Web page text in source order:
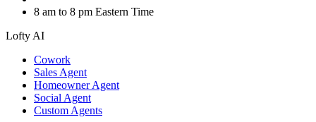
8 am to 8 pm Eastern Time
Lofty AI
Cowork
Sales Agent
Homeowner Agent
Social Agent
Custom Agents